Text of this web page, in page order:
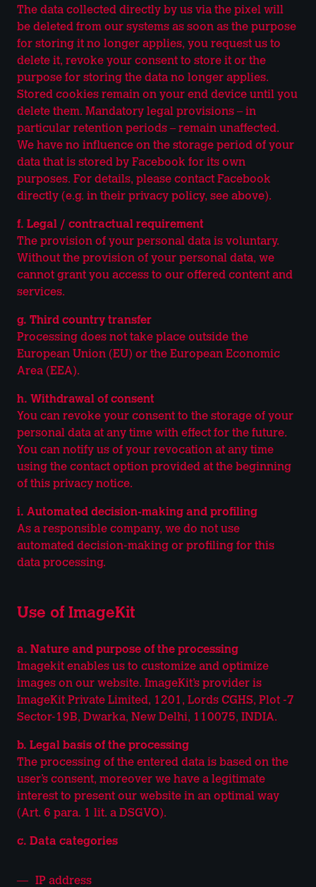
The data collected directly by us via the pixel will
be deleted from our systems as soon as the purpose
for storing it no longer applies, you request us to
delete it, revoke your consent to store it or the
purpose for storing the data no longer applies.
Stored cookies remain on your end device until you
delete them. Mandatory legal provisions – in
particular retention periods – remain unaffected.
We have no influence on the storage period of your
data that is stored by Facebook for its own
purposes. For details, please contact Facebook
directly (e.g. in their privacy policy, see above).
f. Legal / contractual requirement
The provision of your personal data is voluntary.
Without the provision of your personal data, we
cannot grant you access to our offered content and
services.
g. Third country transfer
Processing does not take place outside the
European Union (EU) or the European Economic
Area (EEA).
h. Withdrawal of consent
You can revoke your consent to the storage of your
personal data at any time with effect for the future.
You can notify us of your revocation at any time
using the contact option provided at the beginning
of this privacy notice.
i. Automated decision-making and profiling
As a responsible company, we do not use
automated decision-making or profiling for this
data processing.
Use of ImageKit
a. Nature and purpose of the processing
Imagekit enables us to customize and optimize
images on our website. ImageKit’s provider is
ImageKit Private Limited, 1201, Lords CGHS, Plot -7
Sector-19B, Dwarka, New Delhi, 110075, INDIA.
b. Legal basis of the processing
The processing of the entered data is based on the
user’s consent, moreover we have a legitimate
interest to present our website in an optimal way
(Art. 6 para. 1 lit. a DSGVO).
c. Data categories
IP address